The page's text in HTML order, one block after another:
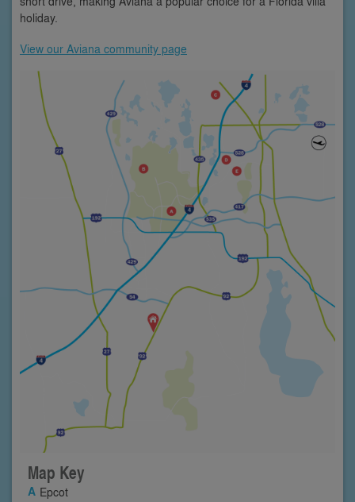
holiday.
View our Aviana community page
Map Key
Epcot